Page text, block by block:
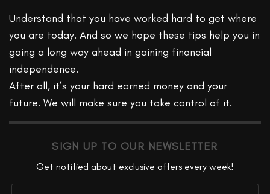
Understand that you have worked hard to get where
you are today. And so we hope these tips help you in
going a long way ahead in gaining financial
independence.
After all, it’s your hard earned money and your
future. We will make sure you take control of it.
SIGN UP TO OUR NEWSLETTER
Get notified about exclusive offers every week!